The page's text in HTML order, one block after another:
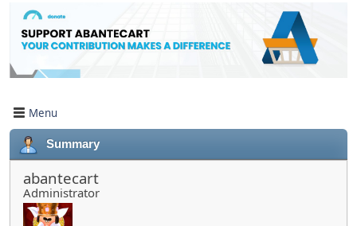
Menu
Summary
abantecart
Administrator